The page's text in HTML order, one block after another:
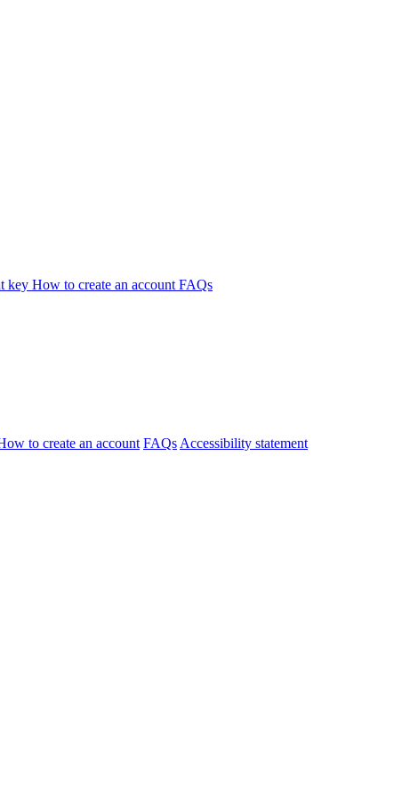
key How to create an account FAQs
to create an account FAQs Accessibility statement